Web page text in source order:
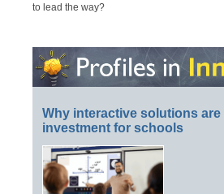
to lead the way?
Why interactive solutions are
investment for schools